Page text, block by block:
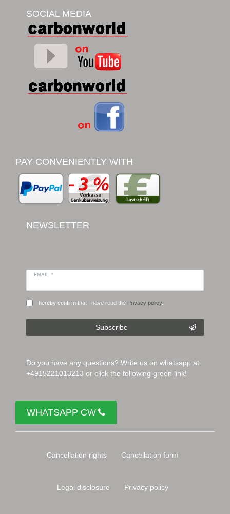
SOCIAL MEDIA
PAY CONVENIENTLY WITH
NEWSLETTER
EMAIL *
I hereby confirm that I have read the Privacy policy.
Subscribe
Do you have any questions? Write us on whatsapp at
+4915221013213 or click the following green link!
WHATSAPP CW
Cancellation rights Cancellation form
Legal disclosure Privacy policy